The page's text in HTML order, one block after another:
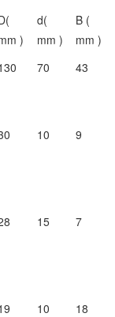
)
d(
mm )
B (
mm )
70 43
10 9
15 7
10 18